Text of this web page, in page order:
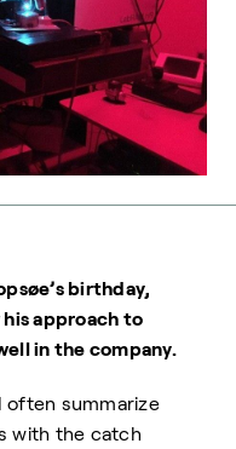
birthday,
his approach to
in the company.
often summarize
with the catch